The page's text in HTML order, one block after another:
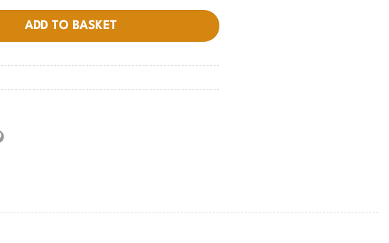
ADD TO BASKET